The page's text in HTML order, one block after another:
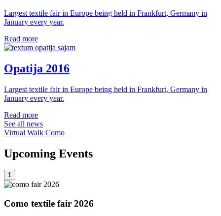
Largest textile fair in Europe being held in Frankfurt, Germany in
January every year.
Read more
Opatija 2016
Largest textile fair in Europe being held in Frankfurt, Germany in
January every year.
Read more
See all news
Virtual Walk Como
Upcoming Events
1
Como textile fair 2026